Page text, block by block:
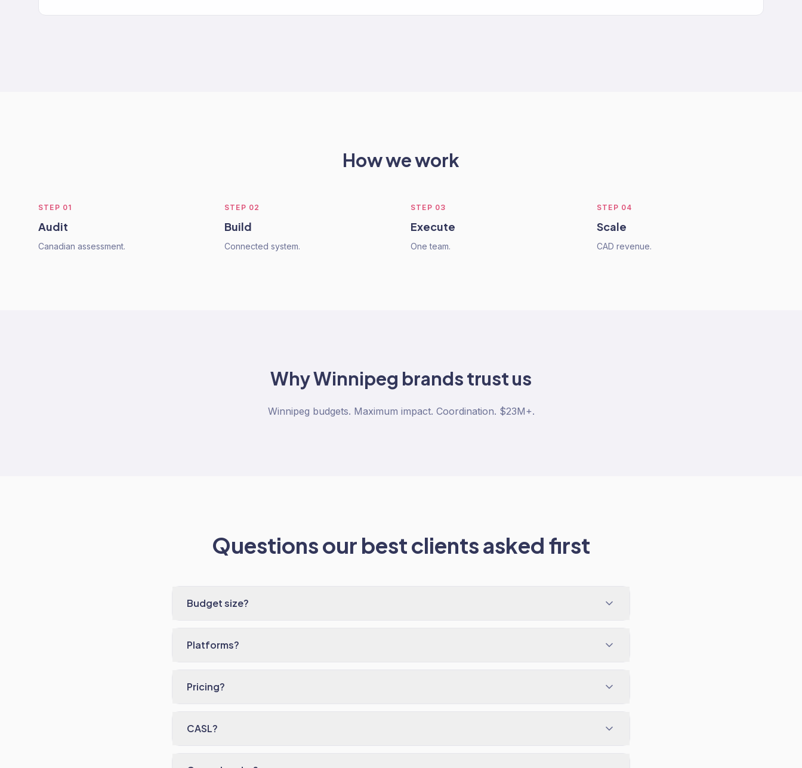
How we work
STEP 01
Audit
Canadian assessment.
STEP 02
Build
Connected system.
STEP 03
Execute
One team.
STEP 04
Scale
CAD revenue.
WhyWinnipeg brands trust us
Winnipeg budgets. Maximum impact. Coordination. $23M+.
Questions our best clients asked first
Budget size?
Platforms?
Pricing?
CASL?